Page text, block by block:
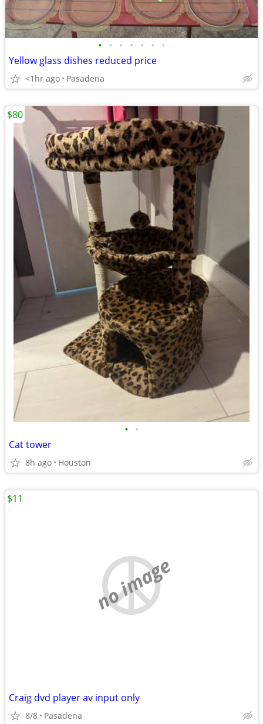
• • • • • • •
Yellow glass dishes reduced price
<1hr ago Pasadena
• •
Cat tower
8h ago Houston
$80
no image
Craig dvd player av input only
8/8 Pasadena
$11